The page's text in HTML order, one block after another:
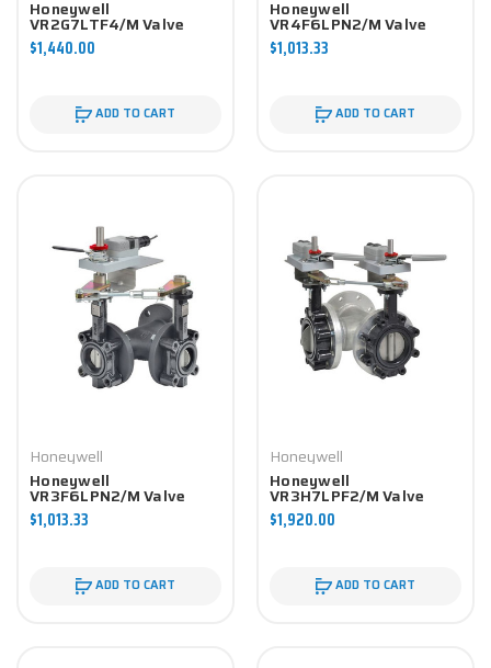
Honeywell
VR2G7LTF4/M Valve
Component
$1,440.00
ADD TO CART
Honeywell
VR4F6LPN2/M Valve
Component
$1,013.33
ADD TO CART
Honeywell
Honeywell
VR3F6LPN2/M Valve
Component
$1,013.33
ADD TO CART
Honeywell
Honeywell
VR3H7LPF2/M Valve
Component
$1,920.00
ADD TO CART